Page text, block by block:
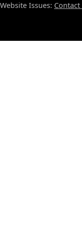
Website Issues: Contact